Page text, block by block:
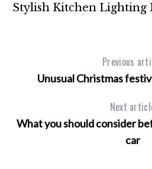
Stylish Kitchen Lighting
Previous
Unusual Christmas
Next
What you should consider
car